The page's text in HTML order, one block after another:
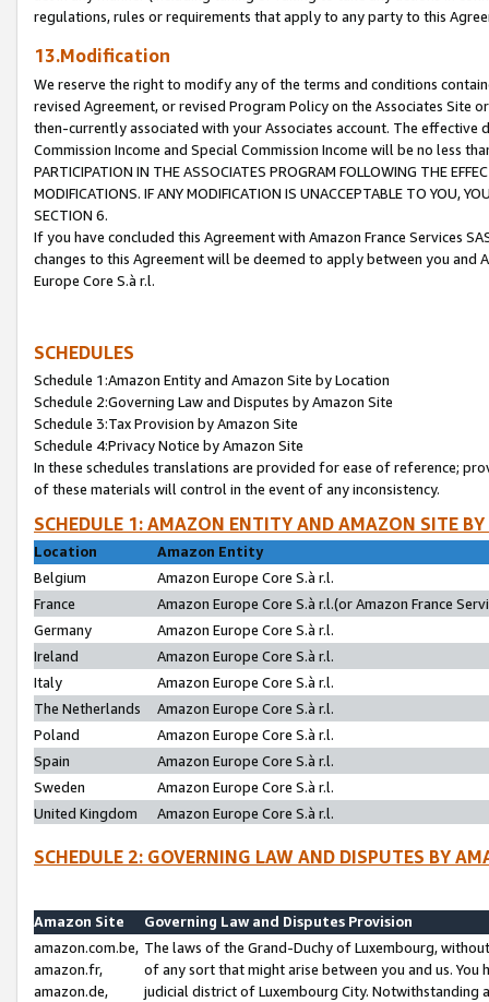
regulations, rules or requirements that apply to any party to this
13.Modification
We reserve the right to modify any of the terms and conditions
revised Agreement, or revised Program Policy on the Associates
then-currently associated with your Associates account. The
Commission Income and Special Commission Income will be no less
PARTICIPATION IN THE ASSOCIATES PROGRAM FOLLOWING THE
MODIFICATIONS. IF ANY MODIFICATION IS UNACCEPTABLE TO YOU,
SECTION 6.
If you have concluded this Agreement with Amazon France Services
changes to this Agreement will be deemed to apply between you and
Europe Core S.à r.l.
SCHEDULES
Schedule 1:Amazon Entity and Amazon Site by Location
Schedule 2:Governing Law and Disputes by Amazon Site
Schedule 3:Tax Provision by Amazon Site
Schedule 4:Privacy Notice by Amazon Site
In these schedules translations are provided for ease of reference;
of these materials will control in the event of any inconsistency.
SCHEDULE 1: AMAZON ENTITY AND AMAZON SITE
Location
Amazon Entity
Belgium
Amazon Europe Core S.à r.l.
France
Amazon Europe Core S.à r.l.(or Amazon France
Germany
Amazon Europe Core S.à r.l.
Ireland
Amazon Europe Core S.à r.l.
Italy
Amazon Europe Core S.à r.l.
The Netherlands
Amazon Europe Core S.à r.l.
Poland
Amazon Europe Core S.à r.l.
Spain
Amazon Europe Core S.à r.l.
Sweden
Amazon Europe Core S.à r.l.
United Kingdom
Amazon Europe Core S.à r.l.
SCHEDULE 2: GOVERNING LAW AND DISPUTES BY
Amazon Site
Governing Law and Disputes Provision
amazon.com.be,
amazon.fr,
amazon.de,
The laws of the Grand-Duchy of Luxembourg,
of any sort that might arise between you and us.
judicial district of Luxembourg City. Notwithstanding